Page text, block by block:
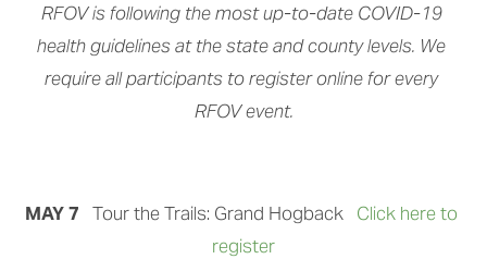
RFOV is following the most up-to-date COVID-19
health guidelines at the state and county levels. We
require all participants to register online for every
RFOV event.
MAY 7 Tour the Trails: Grand Hogback Click here to
register